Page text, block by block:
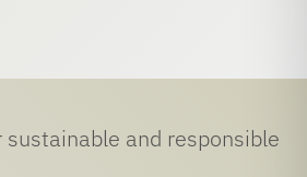
and responsible